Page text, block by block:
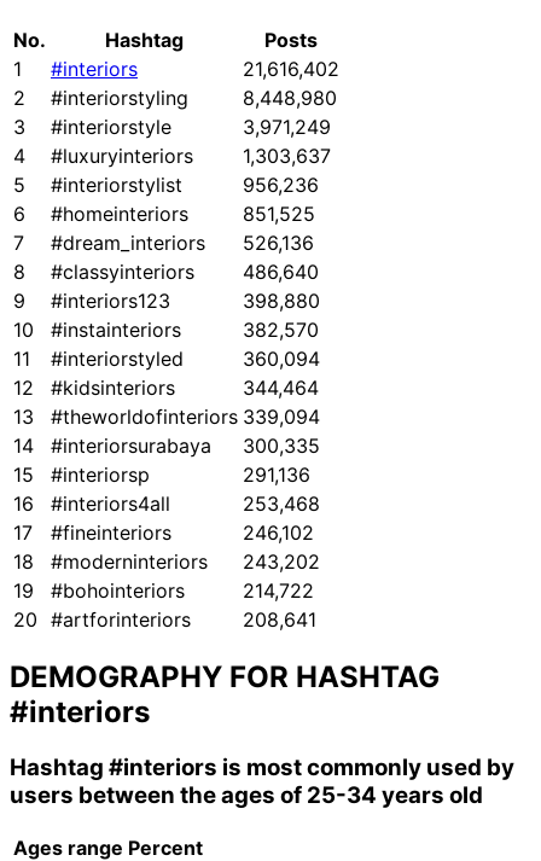
No. Hashtag
Posts
1
#interiors
21,616,402
2
#interiorstyling
8,448,980
3
#interiorstyle
3,971,249
4
#luxuryinteriors
1,303,637
5
#interiorstylist
956,236
6
#homeinteriors
851,525
7
#dream_interiors
526,136
8
#classyinteriors
486,640
9
#interiors123
398,880
10
#instainteriors
382,570
11
#interiorstyled
360,094
12
#kidsinteriors
344,464
13
#theworldofinteriors 339,094
14
#interiorsurabaya
300,335
15
#interiorsp
291,136
16
#interiors4all
253,468
17
#fineinteriors
246,102
18
#moderninteriors
243,202
19
#bohointeriors
214,722
20 #artforinteriors 208,641
DEMOGRAPHY FOR HASHTAG
#interiors
Hashtag #interiors is most commonly used by
users between the ages of 25-34 years old
Ages range Percent